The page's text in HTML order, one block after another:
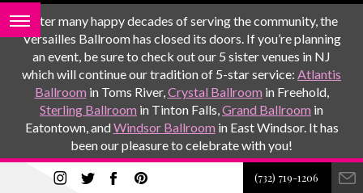
After many happy decades of serving the community, the
Versailles Ballroom has closed its doors. If you’re planning
an event, be sure to check out our 5 sister venues in NJ
which will continue our tradition of 5-star service: Atlantis
Ballroom in Toms River,Crystal Ballroom in Freehold,
Sterling Ballroom in Tinton Falls,Grand Ballroom in
Eatontown, andWindsor Ballroom in East Windsor. It has
been our pleasure to celebrate with you!
(732) 719-1206